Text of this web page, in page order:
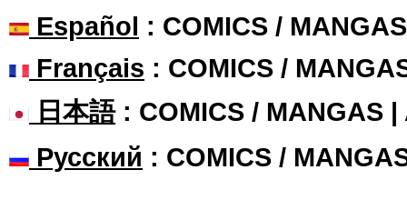
Español : COMICS /
Français : COMICS /
日本語: COMICS / MANGAS |
Русский : COMICS /